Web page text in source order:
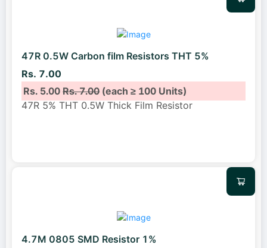
47R 0.5W Carbon film Resistors THT 5%
Rs. 7.00
Rs. 5.00Rs. 7.00(each ≥ 100 Units)
47R 5% THT 0.5W Thick Film Resistor
4.7M 0805 SMD Resistor 1%